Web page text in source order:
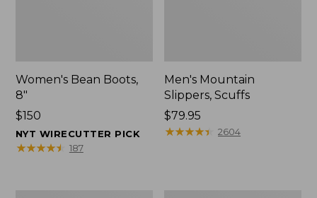
Women's Bean Boots,
8"
Price:
$150
$150
NYT WIRECUTTER PICK
★★★★★
★★★★★ 187
Men's Mountain
Slippers, Scuffs
Price:
$79.95
$79.95
★★★★★
★★★★★ 2604